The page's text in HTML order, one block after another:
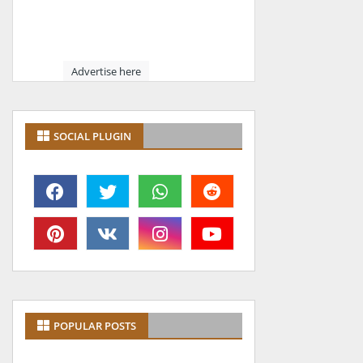
Advertise here
SOCIAL PLUGIN
POPULAR POSTS